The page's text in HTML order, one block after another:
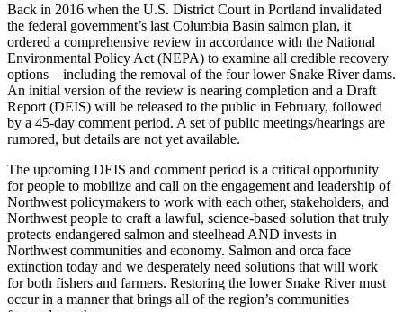
Back in 2016 when the U.S. District Court in Portland invalidated
the federal government’s last Columbia Basin salmon plan, it
ordered a comprehensive review in accordance with the National
Environmental Policy Act (NEPA) to examine all credible recovery
options – including the removal of the four lower Snake River dams.
An initial version of the review is nearing completion and a Draft
Report (DEIS) will be released to the public in February, followed
by a 45-day comment period. A set of public meetings/hearings are
rumored, but details are not yet available.
The upcoming DEIS and comment period is a critical opportunity
for people to mobilize and call on the engagement and leadership of
Northwest policymakers to work with each other, stakeholders, and
Northwest people to craft a lawful, science-based solution that truly
protects endangered salmon and steelhead AND invests in
Northwest communities and economy. Salmon and orca face
extinction today and we desperately need solutions that will work
for both fishers and farmers. Restoring the lower Snake River must
occur in a manner that brings all of the region’s communities